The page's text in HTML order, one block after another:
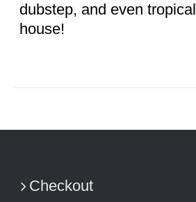
dubstep, and even tropical
house!
Checkout